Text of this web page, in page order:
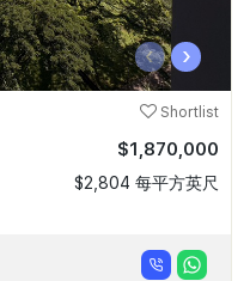
‹ ›
Shortlist
$1,870,000
$2,804 每平方英尺